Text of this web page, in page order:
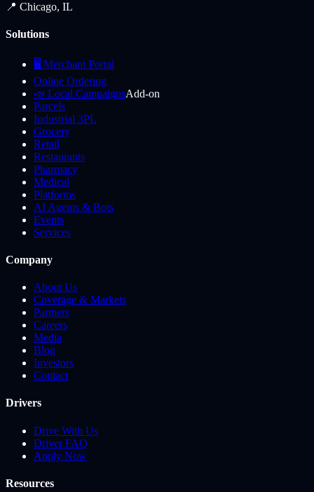
📍 Chicago, IL
Solutions
🖥️ Merchant Portal
Online Ordering
📣 Local CampaignsAdd-on
Parcels
Industrial 3PL
Grocery
Retail
Restaurants
Pharmacy
Medical
Platforms
AI Agents & Bots
Events
Services
Company
About Us
Coverage & Markets
Partners
Careers
Media
Blog
Investors
Contact
Drivers
Drive With Us
Driver FAQ
Apply Now
Resources